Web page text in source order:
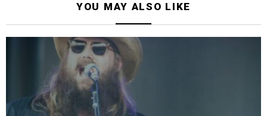
YOU MAY ALSO LIKE